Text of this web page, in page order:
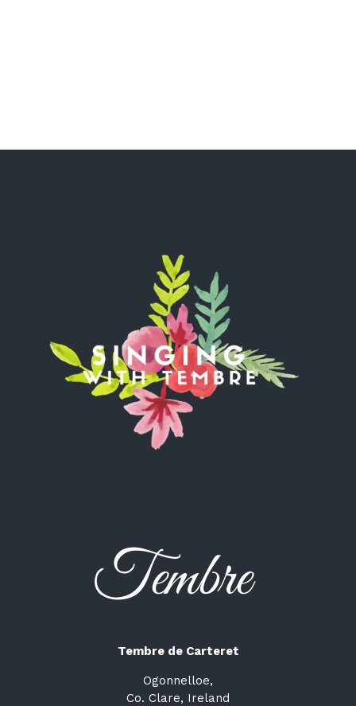
Tembre de Carteret
Ogonnelloe,
Co. Clare, Ireland